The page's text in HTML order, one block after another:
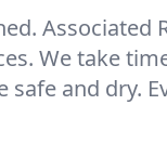
Associated
We take
safe and dry.